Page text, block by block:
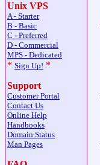
Unix VPS
A - Starter
B - Basic
C - Preferred
D - Commercial
MPS - Dedicated
* Sign Up! *
Support
Customer Portal
Contact Us
Online Help
Handbooks
Domain Status
Man Pages